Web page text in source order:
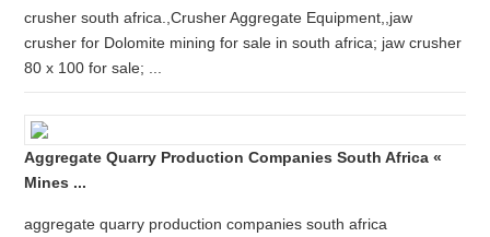
crusher south africa.,Crusher Aggregate Equipment,,jaw
crusher for Dolomite mining for sale in south africa; jaw crusher
80 x 100 for sale; ...
Aggregate Quarry Production Companies South Africa «
Mines ...
aggregate quarry production companies south africa